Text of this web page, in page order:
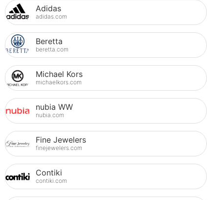
Adidas
adidas.com
Beretta
beretta.com
Michael Kors
michaelkors.com
nubia WW
nubia.com
Fine Jewelers
finejewelers.com
Contiki
contiki.com